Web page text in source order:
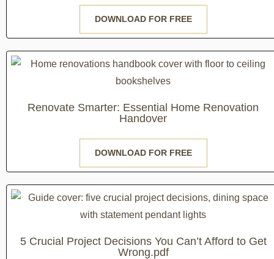
DOWNLOAD FOR FREE
Renovate Smarter: Essential Home Renovation
Handover
DOWNLOAD FOR FREE
5 Crucial Project Decisions You Can’t Afford to Get
Wrong.pdf